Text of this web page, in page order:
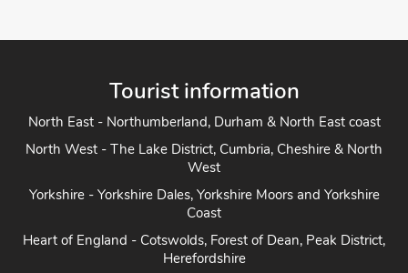
Tourist information
North East - Northumberland, Durham & North East coast
North West - The Lake District, Cumbria, Cheshire & North
West
Yorkshire - Yorkshire Dales, Yorkshire Moors and Yorkshire
Coast
Heart of England - Cotswolds, Forest of Dean, Peak District,
Herefordshire